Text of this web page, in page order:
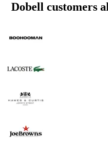
Dobell customers